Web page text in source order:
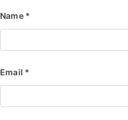
Name *
Email *